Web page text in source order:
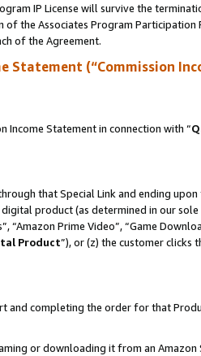
IP License will survive the
Associates Program Participation
of the Agreement.
Statement (“Commission
Income Statement in connection with “
that Special Link and ending
product (as determined in our
Prime Video”, “Game
Product”), or (z) the customer clicks
and completing the order for that
or downloading it from an Amazon